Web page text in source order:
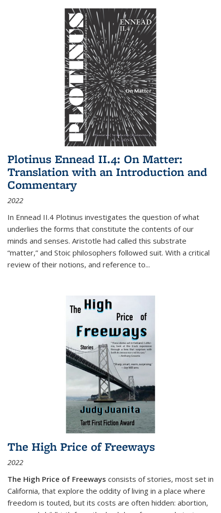
Plotinus Ennead II.4: On Matter:
Translation with an Introduction and
Commentary
2022
In Ennead II.4 Plotinus investigates the question of what
underlies the forms that constitute the contents of our
minds and senses. Aristotle had called this substrate
“matter,” and Stoic philosophers followed suit. With a critical
review of their notions, and reference to...
The High Price of Freeways
2022
The High Price of Freeways consists of stories, most set in
California, that explore the oddity of living in a place where
freedom is touted, but its costs are often hidden: abortion,